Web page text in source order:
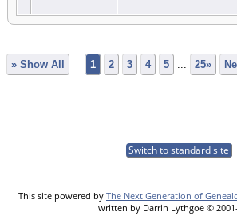
» Show All 1 2 3 4 5 ... 25»
Switch to standard site
This site powered by The Next Generation of
written by Darrin Lythgoe ©